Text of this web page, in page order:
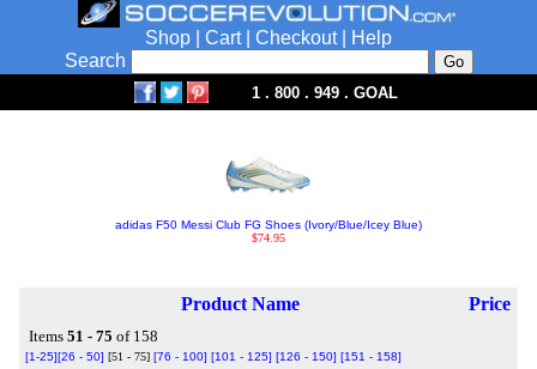
Shop Cart| Checkout|
Help
Search
1 . 800 . 949 . GOAL
adidas F50 Messi Club FG Shoes (Ivory/Blue/Icey Blue)
$74.95
Product Name Price
Items 51 - 75 of 158
[1-25][26 - 50] [51 - 75] [76 - 100] [101 - 125] [126 - 150] [151 - 158]